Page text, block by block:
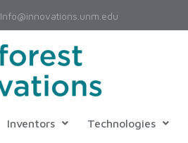
Info@innovations.unm.edu
Inventors Technologies